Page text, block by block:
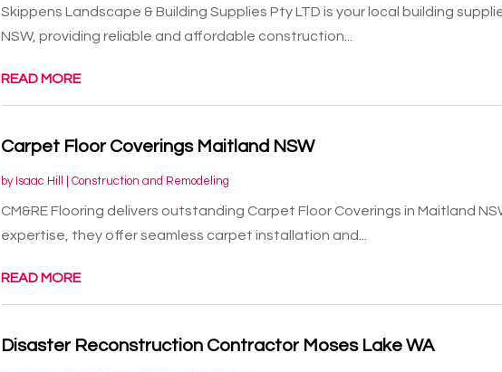
Skippens Landscape & Building Supplies Pty LTD is your local building
NSW, providing reliable and affordable construction...
READ MORE
Carpet Floor Coverings Maitland NSW
by Isaac Hill Construction and Remodeling
CM&RE Flooring delivers outstanding Carpet Floor Coverings in Maitland
expertise, they offer seamless carpet installation and...
READ MORE
Disaster Reconstruction Contractor Moses Lake WA